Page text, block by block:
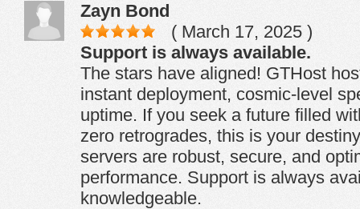
Zayn Bond
( March 17, 2025 )
Support is always available.
The stars have aligned! GTHost
instant deployment, cosmic-level
uptime. If you seek a future filled
zero retrogrades, this is your
servers are robust, secure, and
performance. Support is always
knowledgeable.